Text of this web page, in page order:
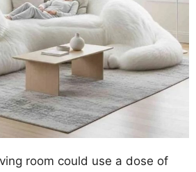
room could use a dose of